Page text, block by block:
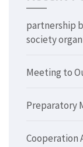
partnership
society
Meeting to
Preparatory
Cooperation